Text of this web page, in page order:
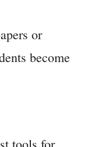
or
become